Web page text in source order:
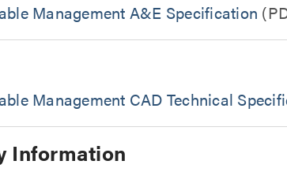
Management A&E Specification
Management CAD Technical
Information